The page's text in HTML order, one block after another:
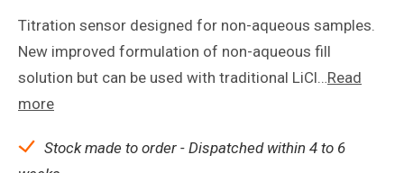
Titration sensor designed for non-aqueous samples.
New improved formulation of non-aqueous fill
solution but can be used with traditional LiCl…Read
more
Stock made to order - Dispatched within 4 to 6